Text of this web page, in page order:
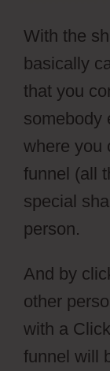
With the
basically
that you
somebody
where you
funnel (all
special
person.
And by
other
with a
funnel will